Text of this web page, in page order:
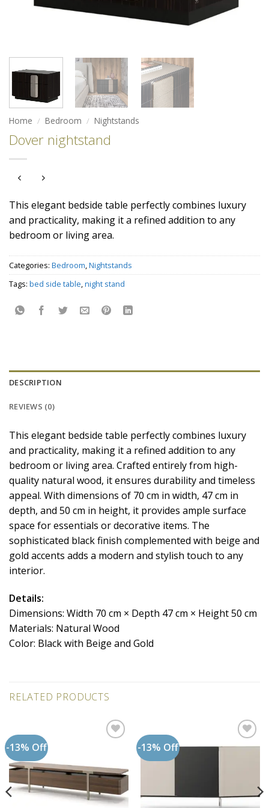
Home / Bedroom / Nightstands
Dover nightstand
This elegant bedside table perfectly combines luxury
and practicality, making it a refined addition to any
bedroom or living area.
Categories: Bedroom,Nightstands
Tags: bed side table,night stand
DESCRIPTION
REVIEWS (0)
This elegant bedside table perfectly combines luxury
and practicality, making it a refined addition to any
bedroom or living area. Crafted entirely from high-
quality natural wood, it ensures durability and timeless
appeal. With dimensions of 70 cm in width, 47 cm in
depth, and 50 cm in height, it provides ample surface
space for essentials or decorative items. The
sophisticated black finish complemented with beige and
gold accents adds a modern and stylish touch to any
interior.
Details:
Dimensions: Width 70 cm × Depth 47 cm × Height 50 cm
Materials: Natural Wood
Color: Black with Beige and Gold
RELATED PRODUCTS
-13% Off -13% Off
Add to